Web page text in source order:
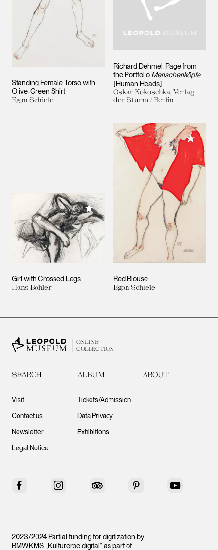
Standing Female Torso with
Olive-Green Shirt
Egon Schiele
Richard Dehmel. Page from
the Portfolio Menschenköpfe
[Human Heads]
Oskar Kokoschka, Verlag
der Sturm / Berlin
Girl with Crossed Legs
Hans Böhler
Add to My Collection
Red Blouse
Egon Schiele
Add to
ONLINE
COLLECTION
SEARCH ALBUM ABOUT
Visit
Contact us
Newsletter
Legal Notice
Tickets/Admission
Data Privacy
Exhibitions
Facebook Instagram Tripadvisor Pinterest YouTube
2023/2024 Partial funding for digitization by
BMWKMS „Kulturerbe digital“ as part of